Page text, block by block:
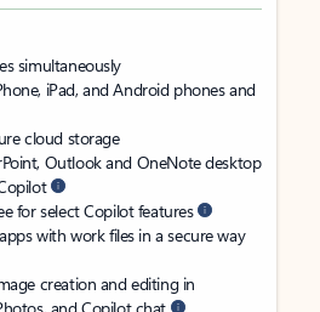
simultaneously
iPad, and Android phones and
cloud storage
Outlook and OneNote desktop
for select Copilot features
with work files in a secure way
creation and editing in